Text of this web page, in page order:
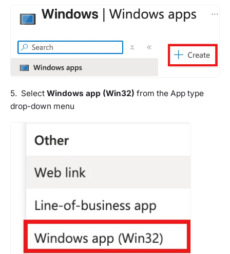
5. Select Windows app (Win32) from the App type
drop-down menu